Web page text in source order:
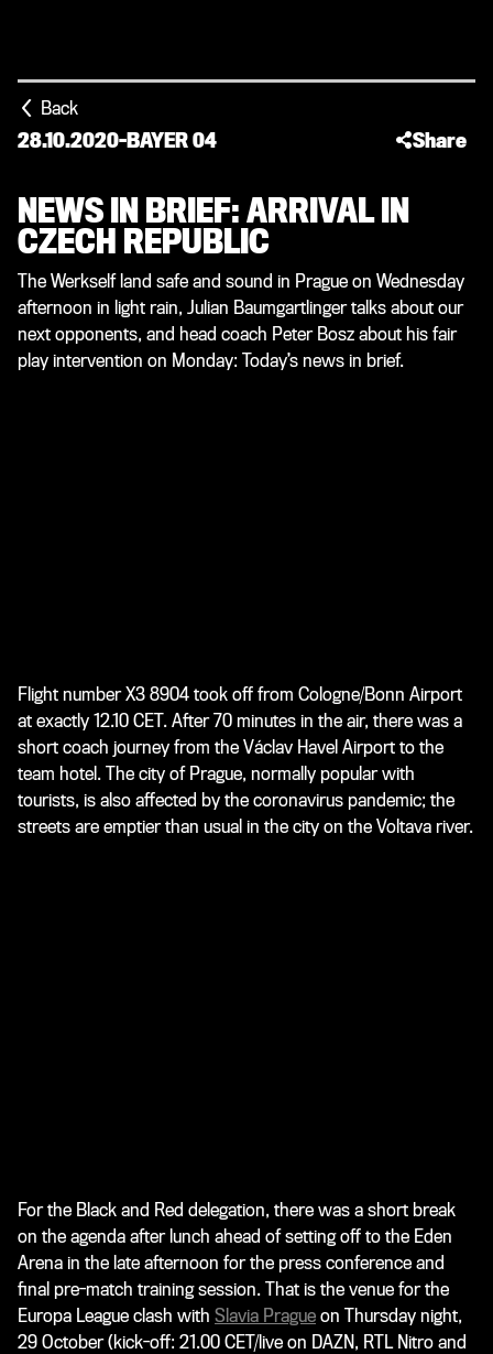
Back
28.10.2020-BAYER 04 Share
NEWS IN BRIEF: ARRIVAL IN
CZECH REPUBLIC
The Werkself land safe and sound in Prague on Wednesday
afternoon in light rain, Julian Baumgartlinger talks about our
next opponents, and head coach Peter Bosz about his fair
play intervention on Monday: Today’s news in brief.
Flight number X3 8904 took off from Cologne/Bonn Airport
at exactly 12.10 CET. After 70 minutes in the air, there was a
short coach journey from the Václav Havel Airport to the
team hotel. The city of Prague, normally popular with
tourists, is also affected by the coronavirus pandemic; the
streets are emptier than usual in the city on the Voltava river.
For the Black and Red delegation, there was a short break
on the agenda after lunch ahead of setting off to the Eden
Arena in the late afternoon for the press conference and
final pre-match training session. That is the venue for the
Europa League clash with Slavia Prague on Thursday night,
29 October (kick-off: 21.00 CET/live on DAZN, RTL Nitro and